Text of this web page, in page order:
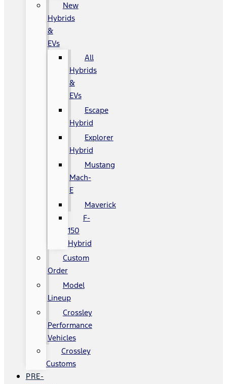
New
Hybrids
&
EVs
All
Hybrids
&
EVs
Escape
Hybrid
Explorer
Hybrid
Mustang
Mach-
E
Maverick
F-
150
Hybrid
Custom
Order
Model
Lineup
Crossley
Performance
Vehicles
Crossley
Customs
PRE-